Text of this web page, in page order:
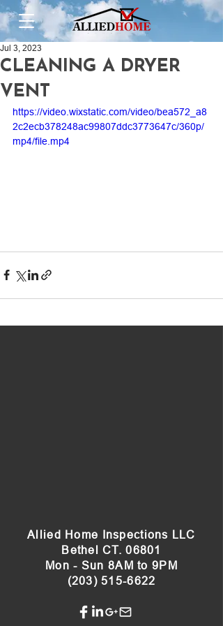
CLEANING A DRYER
VENT
Jul 3, 2023
https://video.wixstatic.com/video/bea572_a8
2c2ecb378248ac99807ddc3773647c/360p/
mp4/file.mp4
Allied Home Inspections LLC
Bethel CT. 06801
Mon - Sun 8AM to 9PM
(203) 515-6622